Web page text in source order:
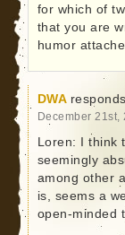
for which of
that you are
humor
DWA
December 21st,
Loren: I
seemingly
among other
is, seems a
open-minded